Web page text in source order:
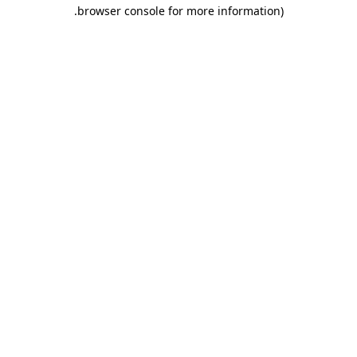
browser console for more information)
.